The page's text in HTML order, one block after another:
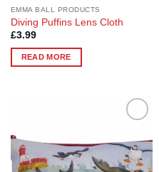
EMMA BALL PRODUCTS
Diving Puffins Lens Cloth
£3.99
READ MORE
Wishlist